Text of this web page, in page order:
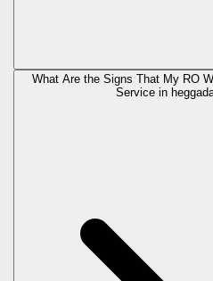
What Are the Signs That My RO
Service in